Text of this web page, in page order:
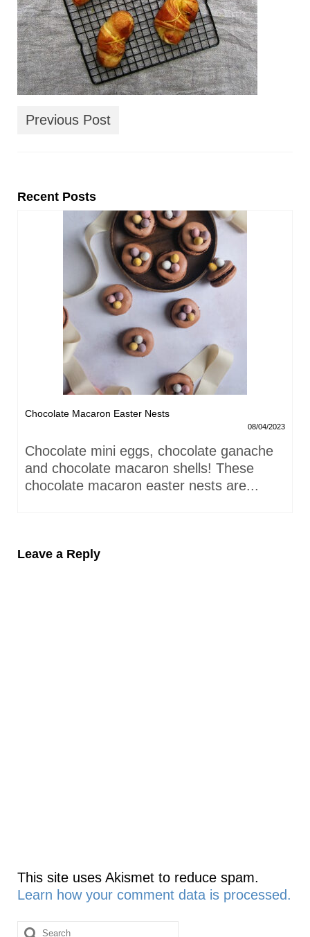
Previous Post
Recent Posts
Chocolate Macaron Easter Nests
08/04/2023
Chocolate mini eggs, chocolate ganache
and chocolate macaron shells! These
chocolate macaron easter nests are...
Leave a Reply
This site uses Akismet to reduce spam.
Learn how your comment data is processed.
Search